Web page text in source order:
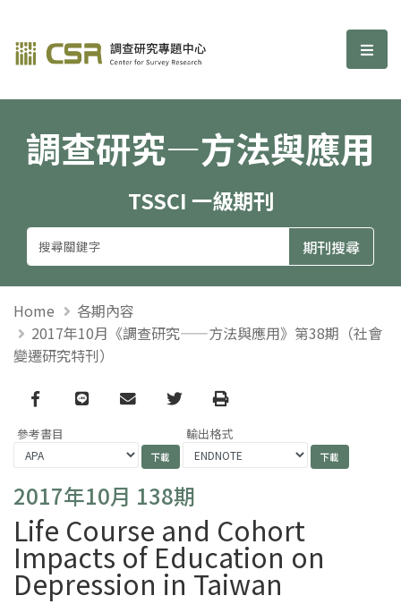
調查研究—方法與應用期刊 選
調查研究—方法與應用
TSSCI 一級期刊
Home
各期內容
2017年10月《調查研究——方法與應用》第38期（社會
變遷研究特刊）
Facebook
line email TwitterPrint
參考書目 輸出格式
2017年10月 138期
Life Course and Cohort
Impacts of Education on
Depression in Taiwan